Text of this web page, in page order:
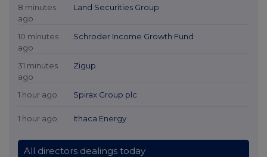
8 minutes
ago
Land Securities Group
10 minutes
ago
Schroder Income Growth Fund
31 minutes
ago
Zigup
1 hour ago Spirax Group plc
1 hour ago Ithaca Energy
All directors dealings today